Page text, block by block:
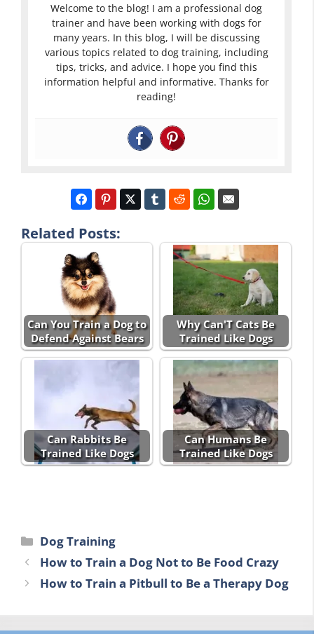
Welcome to the blog! I am a professional dog
trainer and have been working with dogs for
many years. In this blog, I will be discussing
various topics related to dog training, including
tips, tricks, and advice. I hope you find this
information helpful and informative. Thanks for
reading!
Related Posts:
Can You Train a Dog to
Defend Against Bears
Why Can'T Cats Be
Trained Like Dogs
Can Rabbits Be
Trained Like Dogs
Can Humans Be
Trained Like Dogs
Categories
Dog Training
How to Train a Dog Not to Be Food Crazy
How to Train a Pitbull to Be a Therapy Dog